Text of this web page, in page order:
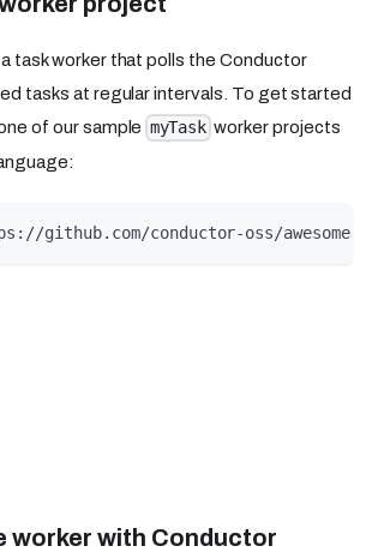
task worker that polls the Conductor
tasks at regular intervals. To get started
of our sample myTask worker projects
github.com/conductor-oss/awesome-
worker with Conductor